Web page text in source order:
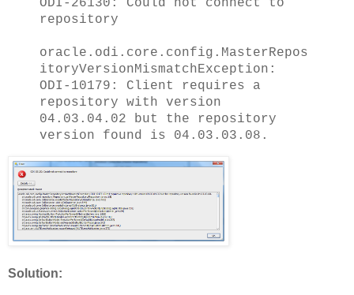
ODI-26130: Could not connect to
repository
oracle.odi.core.config.MasterRepos
itoryVersionMismatchException:
ODI-10179: Client requires a
repository with version
04.03.04.02 but the repository
version found is 04.03.03.08.
Solution: